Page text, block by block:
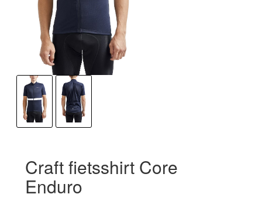
Craft fietsshirt Core
Enduro